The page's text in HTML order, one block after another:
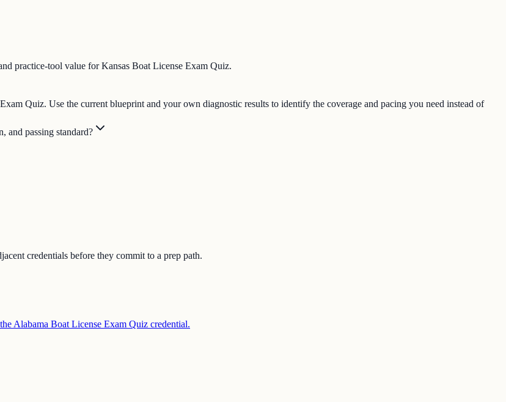
practice-tool value for Kansas Boat License Exam Quiz.
Quiz. Use the current blueprint and your own diagnostic results to identify the coverage and pacing you need instead of
and passing standard?
credentials before they commit to a prep path.
Alabama Boat License Exam Quiz credential.